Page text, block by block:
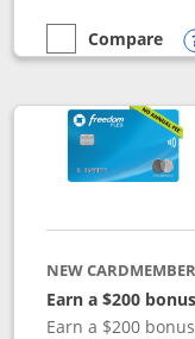
empty checkbox
Compare
Compare the
NEW
Earn a $200 bonus
Earn a $200